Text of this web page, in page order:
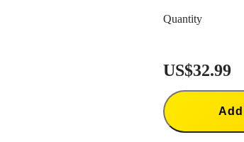
Quantity
US$32.99